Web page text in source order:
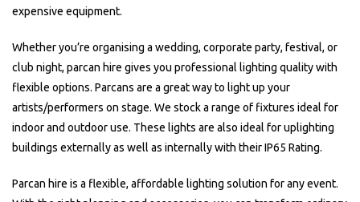
expensive equipment.
Whether you’re organising a wedding, corporate party, festival, or
club night, parcan hire gives you professional lighting quality with
flexible options. Parcans are a great way to light up your
artists/performers on stage. We stock a range of fixtures ideal for
indoor and outdoor use. These lights are also ideal for uplighting
buildings externally as well as internally with their IP65 Rating.
Parcan hire is a flexible, affordable lighting solution for any event.